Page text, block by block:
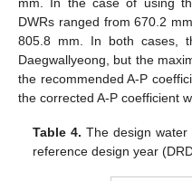
DWRs ranged from 670.2
805.8 mm. In both cases,
Daegwallyeong, but the
the recommended A-P
the corrected A-P coefficient
Table 4. The design
reference design year